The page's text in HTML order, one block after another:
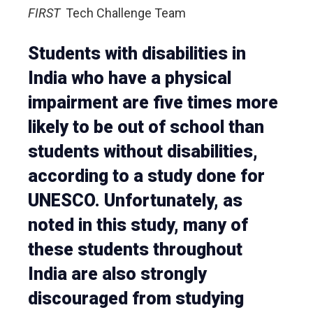
FIRST Tech Challenge Team
Students with disabilities in
India who have a physical
impairment are five times more
likely to be out of school than
students without disabilities,
according to a study done for
UNESCO. Unfortunately, as
noted in this study, many of
these students throughout
India are also strongly
discouraged from studying